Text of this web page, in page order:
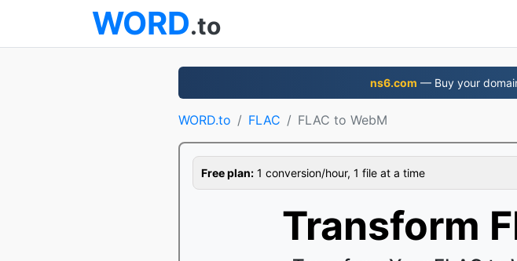
WORD.to
ns6.com — Buy your
WORD.to FLAC FLAC to WebM
Free plan: 1 conversion/hour, 1 file at a time
Transform